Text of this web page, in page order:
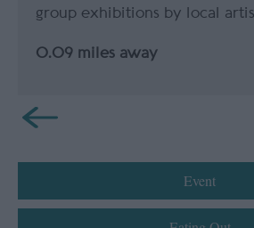
group exhibitions by local
0.09 miles away
Event